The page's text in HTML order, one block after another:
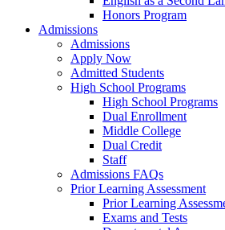
Honors Program
Admissions
Admissions
Apply Now
Admitted Students
High School Programs
High School Programs
Dual Enrollment
Middle College
Dual Credit
Staff
Admissions FAQs
Prior Learning Assessment
Prior Learning
Exams and Tests